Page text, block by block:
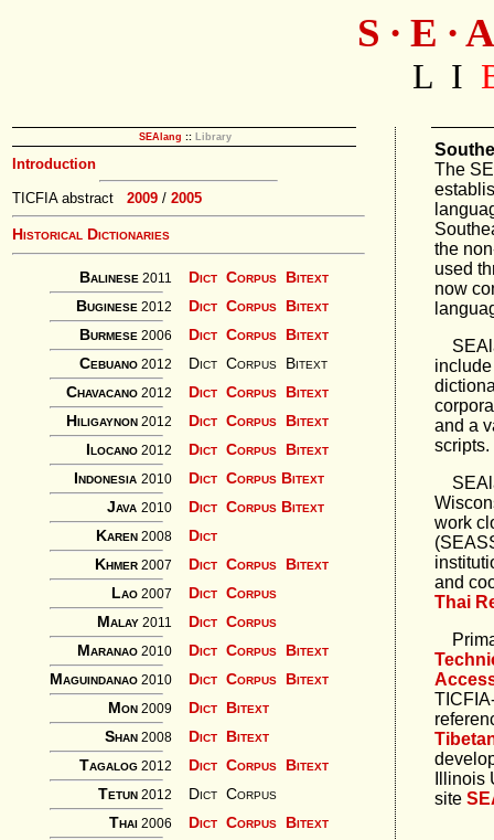
S ∙ E ∙
L I
SEAlang :: Library
Introduction
TICFIA abstract 2009 / 2005
Historical Dictionaries
Balinese 2011 Dict Corpus Bitext
Buginese 2012 Dict Corpus Bitext
Burmese 2006 Dict Corpus Bitext
Cebuano2012 Dict Corpus Bitext
Chavacano2012 Dict Corpus Bitext
Hiligaynon2012 Dict Corpus Bitext
Ilocano2012 Dict Corpus Bitext
Indonesia 2010 Dict Corpus Bitext
Java 2010 Dict Corpus Bitext
Karen2008 Dict
Khmer2007 Dict Corpus Bitext
Lao2007 Dict Corpus
Malay2011 Dict Corpus
Maranao2010 Dict Corpus Bitext
Maguindanao2010 Dict Corpus Bitext
Mon2009 Dict Bitext
Shan2008 Dict Bitext
Tagalog2012 Dict Corpus Bitext
Tetun2012 Dict Corpus
Thai2006 Dict Corpus Bitext
The
the
used
now
and a
scripts.
work
and
Thai
site